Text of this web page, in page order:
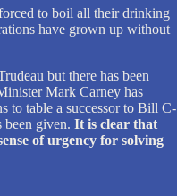
to boil all their drinking
have grown up without
but there has been
Mark Carney has
to table a successor to Bill C-
been given. It is clear that
of urgency for solving